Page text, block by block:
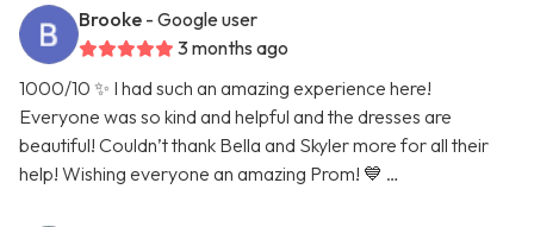
Brooke - Google user
3 months ago
1000/10 ✨ I had such an amazing experience here!
Everyone was so kind and helpful and the dresses are
beautiful! Couldn’t thank Bella and Skyler more for all their
help! Wishing everyone an amazing Prom! 💙 …